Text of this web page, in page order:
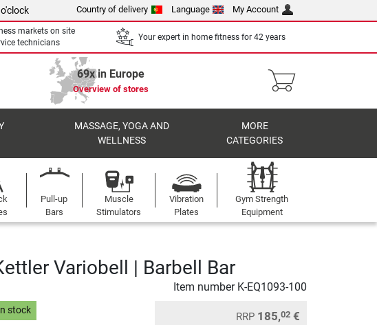
Country of delivery Language My Account
markets on site
technicians
Your expert in home fitness for 42 years
69x in Europe
Overview of stores
MASSAGE, YOGA AND
WELLNESS
MORE
CATEGORIES
Pull-up
Bars
Muscle
Stimulators
Vibration
Plates
Gym Strength
Equipment
Variobell | Barbell Bar
Item number K-EQ1093-100
stock RRP 185,02 €